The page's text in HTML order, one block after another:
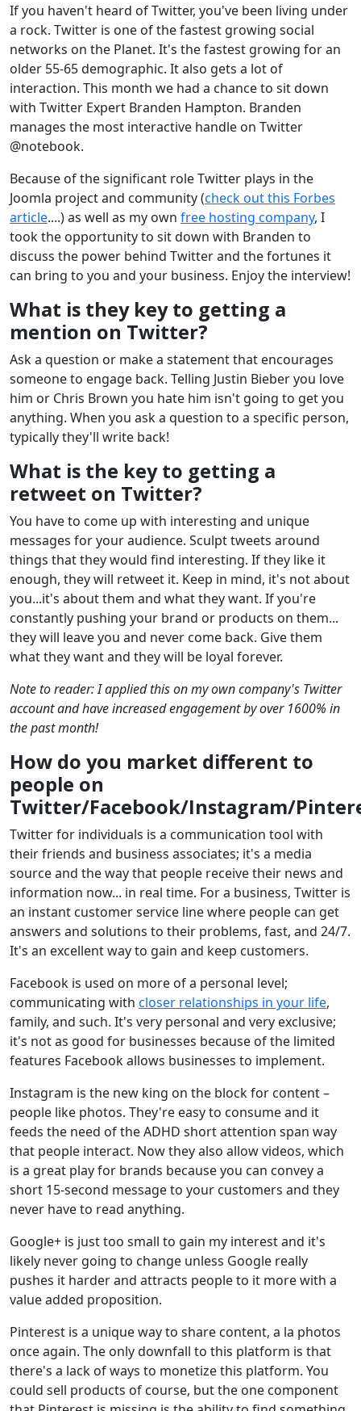
If you haven't heard of Twitter, you've been living under
a rock. Twitter is one of the fastest growing social
networks on the Planet. It's the fastest growing for an
older 55-65 demographic. It also gets a lot of
interaction. This month we had a chance to sit down
with Twitter Expert Branden Hampton. Branden
manages the most interactive handle on Twitter
@notebook.
Because of the significant role Twitter plays in the
Joomla project and community (check out this Forbes
article....) as well as my own free hosting company, I
took the opportunity to sit down with Branden to
discuss the power behind Twitter and the fortunes it
can bring to you and your business. Enjoy the interview!
What is they key to getting a
mention on Twitter?
Ask a question or make a statement that encourages
someone to engage back. Telling Justin Bieber you love
him or Chris Brown you hate him isn't going to get you
anything. When you ask a question to a specific person,
typically they'll write back!
What is the key to getting a
retweet on Twitter?
You have to come up with interesting and unique
messages for your audience. Sculpt tweets around
things that they would find interesting. If they like it
enough, they will retweet it. Keep in mind, it's not about
you...it's about them and what they want. If you're
constantly pushing your brand or products on them...
they will leave you and never come back. Give them
what they want and they will be loyal forever.
Note to reader: I applied this on my own company's Twitter
account and have increased engagement by over 1600% in
the past month!
How do you market different to
people on
Twitter/Facebook/Instagram/
Twitter for individuals is a communication tool with
their friends and business associates; it's a media
source and the way that people receive their news and
information now... in real time. For a business, Twitter is
an instant customer service line where people can get
answers and solutions to their problems, fast, and 24/7.
It's an excellent way to gain and keep customers.
Facebook is used on more of a personal level;
communicating with closer relationships in your life,
family, and such. It's very personal and very exclusive;
it's not as good for businesses because of the limited
features Facebook allows businesses to implement.
Instagram is the new king on the block for content –
people like photos. They're easy to consume and it
feeds the need of the ADHD short attention span way
that people interact. Now they also allow videos, which
is a great play for brands because you can convey a
short 15-second message to your customers and they
never have to read anything.
Google+ is just too small to gain my interest and it's
likely never going to change unless Google really
pushes it harder and attracts people to it more with a
value added proposition.
Pinterest is a unique way to share content, a la photos
once again. The only downfall to this platform is that
there's a lack of ways to monetize this platform. You
could sell products of course, but the one component